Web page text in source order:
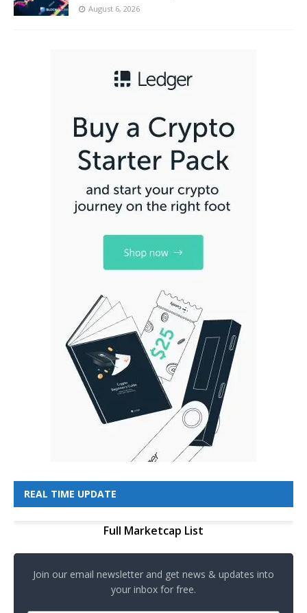
August 6, 2026
REAL TIME UPDATE
Full Marketcap List
Join our email newsletter and get news & updates into
your inbox for free.